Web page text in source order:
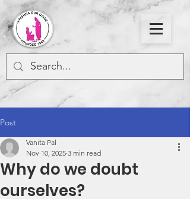
Post
Why do we doubt
ourselves?
Vanita Pal
Nov 10, 2025 3 min read